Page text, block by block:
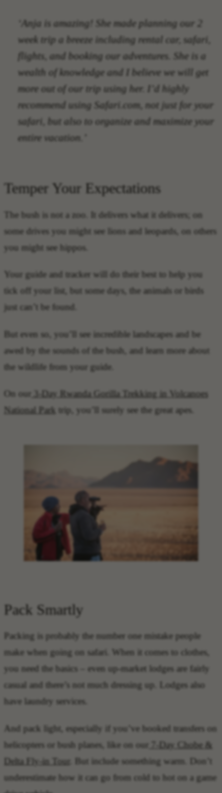
‘Anja is amazing! She made planning our 2
week trip a breeze including rental car, safari,
flights, and booking our adventures. She is a
wealth of knowledge and I believe we will get
more out of our trip using her. I’d highly
recommend using Safari.com, not just for your
safari, but also to organize and maximize your
entire vacation.’
Temper Your Expectations
The bush is not a zoo. It delivers what it delivers; on
some drives you might see lions and leopards, on others
you might see hippos.
Your guide and tracker will do their best to help you
tick off your list, but some days, the animals or birds
just can’t be found.
But even so, you’ll see incredible landscapes and be
awed by the sounds of the bush, and learn more about
the wildlife from your guide.
On our 3-Day Rwanda Gorilla Trekking in Volcanoes
National Park trip, you’ll surely see the great apes.
Pack Smartly
Packing is probably the number one mistake people
make when going on safari. When it comes to clothes,
you need the basics – even up-market lodges are fairly
casual and there’s not much dressing up. Lodges also
have laundry services.
And pack light, especially if you’ve booked transfers on
helicopters or bush planes, like on our 7-Day Chobe &
Delta Fly-in Tour . But include something warm. Don’t
underestimate how it can go from cold to hot on a game